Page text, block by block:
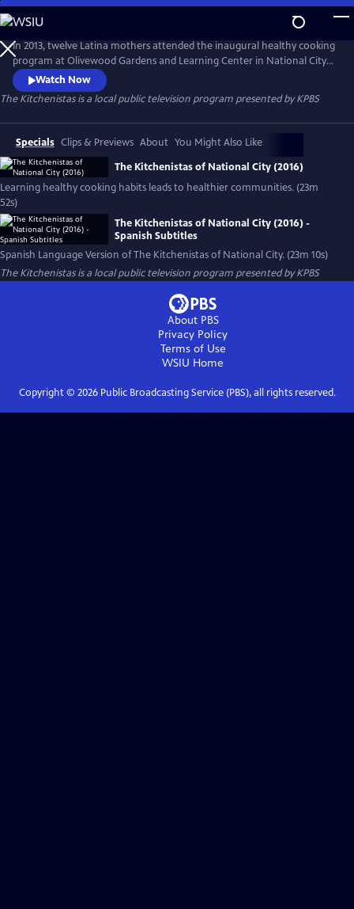
Skip
to
Main
Content
In 2013, twelve Latina mothers attended the inaugural healthy cooking
program at Olivewood Gardens and Learning Center in National City
(San Diego, CA). By the end of 2020, there are more than 275
Kitchenistas and a 1-year plus waiting list. The Kitchenistas are
community builders, teaching healthy food traditions and bringing
families together one delicious meal at a time.
Watch Now
The Kitchenistasis a local public television program presented byKPBS
Specials Clips & Previews About You Might Also Like
The Kitchenistas of National City (2016)
Learning healthy cooking habits leads to healthier communities. (23m
52s)
The Kitchenistas of National City (2016) -
Spanish Subtitles
Spanish Language Version of The Kitchenistas of National City. (23m 10s)
The Kitchenistasis a local public television program presented byKPBS
About PBS
Privacy Policy
Terms of Use
WSIU Home
Copyright © 2026Public Broadcasting Service (PBS), all rights reserved.